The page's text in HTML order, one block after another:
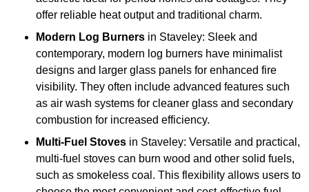
offer reliable heat output and traditional charm.
Modern Log Burners in Staveley: Sleek and
contemporary, modern log burners have minimalist
designs and larger glass panels for enhanced fire
visibility. They often include advanced features such
as air wash systems for cleaner glass and secondary
combustion for increased efficiency.
Multi-Fuel Stoves in Staveley: Versatile and practical,
multi-fuel stoves can burn wood and other solid fuels,
such as smokeless coal. This flexibility allows users to